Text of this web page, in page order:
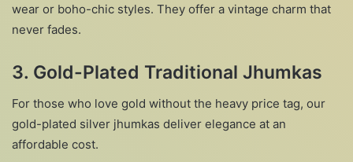
wear or boho-chic styles. They offer a vintage charm that
never fades.
3. Gold-Plated Traditional Jhumkas
For those who love gold without the heavy price tag, our
gold-plated silver jhumkas deliver elegance at an
affordable cost.